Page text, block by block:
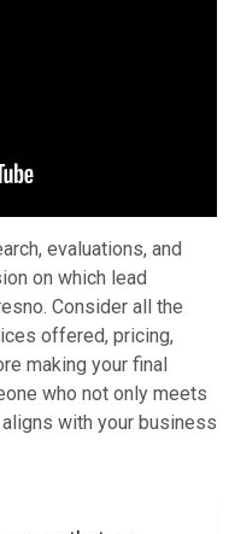
evaluations, and
on which lead
Consider all the
offered, pricing,
making your final
who not only meets
with your business